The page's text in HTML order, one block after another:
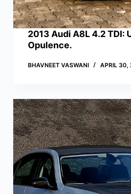
2013 Audi A8L 4.2 TDI:
Opulence.
BHAVNEET VASWANI APRIL 30,